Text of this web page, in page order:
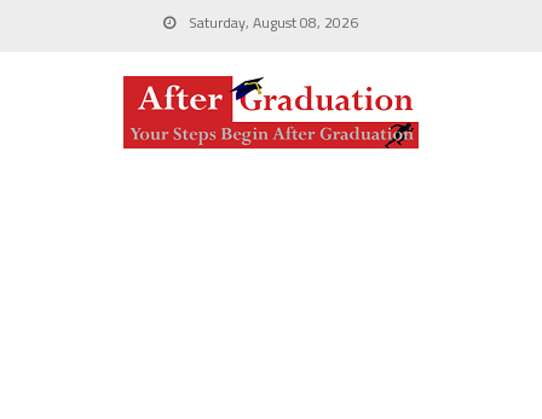
Saturday, August 08, 2026